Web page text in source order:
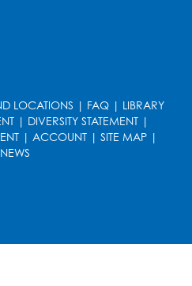
- 11:00am
Register
LOCATIONS | FAQ | LIBRARY
| DIVERSITY STATEMENT|
| ACCOUNT | SITE MAP |
NEWS